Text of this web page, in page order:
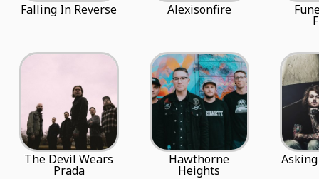
Falling In Reverse Alexisonfire
The Devil Wears
Prada
Hawthorne
Heights